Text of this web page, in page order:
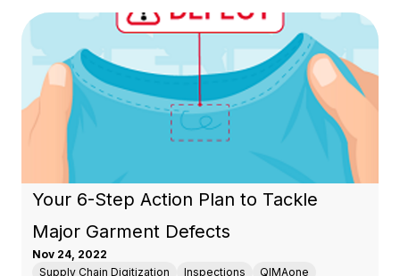
Your 6-Step Action Plan to Tackle
Major Garment Defects
Nov 24, 2022
Supply Chain Digitization
Inspections
QIMAone